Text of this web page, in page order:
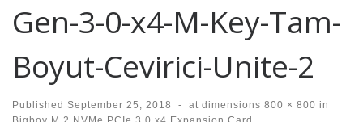
Gen-3-0-x4-M-Key-Tam-
Boyut-Cevirici-Unite-2
Published September 25, 2018 - at dimensions 800 × 800 in